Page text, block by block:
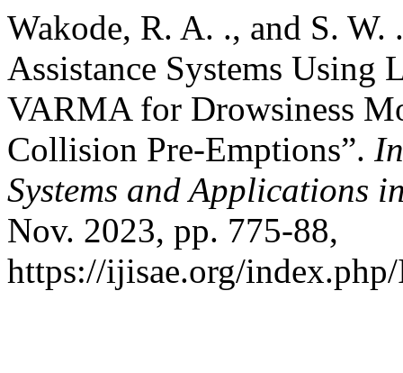
Wakode, R. A. ., and S.
Assistance Systems
VARMA for Drowsiness
Collision Pre-Emptions”.
Systems and Applications
Nov. 2023, pp. 775-88,
https://ijisae.org/